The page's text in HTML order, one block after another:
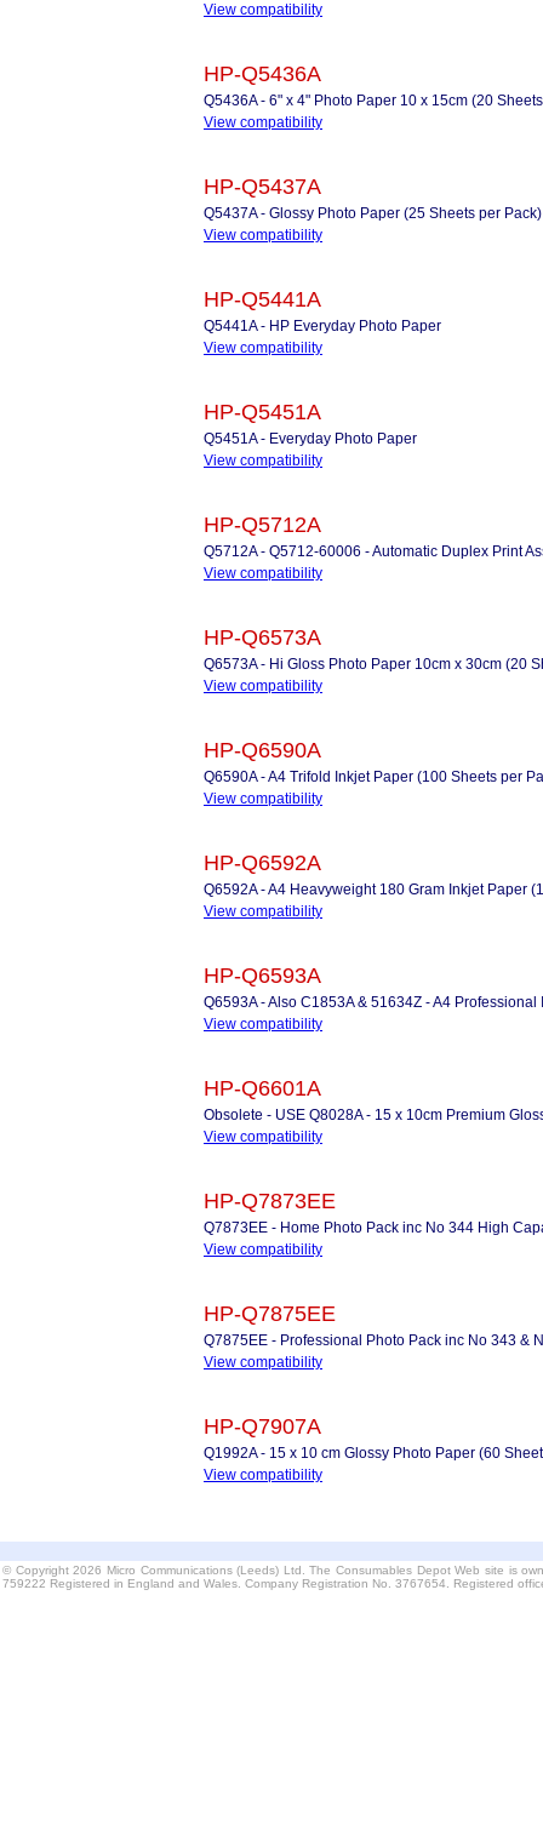
View compatibility
HP-Q5436A
Q5436A - 6" x 4" Photo Paper 10 x 15cm (20
View compatibility
HP-Q5437A
Q5437A - Glossy Photo Paper (25 Sheets per Pack)
View compatibility
HP-Q5441A
Q5441A - HP Everyday Photo Paper
View compatibility
HP-Q5451A
Q5451A - Everyday Photo Paper
View compatibility
HP-Q5712A
Q5712A - Q5712-60006 - Automatic Duplex Print
View compatibility
HP-Q6573A
Q6573A - Hi Gloss Photo Paper 10cm x 30cm (20
View compatibility
HP-Q6590A
Q6590A - A4 Trifold Inkjet Paper (100 Sheets per
View compatibility
HP-Q6592A
Q6592A - A4 Heavyweight 180 Gram Inkjet Paper
View compatibility
HP-Q6593A
Q6593A - Also C1853A & 51634Z - A4
View compatibility
HP-Q6601A
Obsolete - USE Q8028A - 15 x 10cm Premium
View compatibility
HP-Q7873EE
Q7873EE - Home Photo Pack inc No 344 High
View compatibility
HP-Q7875EE
Q7875EE - Professional Photo Pack inc No 343 &
View compatibility
HP-Q7907A
Q1992A - 15 x 10 cm Glossy Photo Paper (60
View compatibility
© Copyright 2026 Micro Communications (Leeds) Ltd. The Consumables Depot Web site is
759222 Registered in England and Wales. Company Registration No. 3767654. Registered